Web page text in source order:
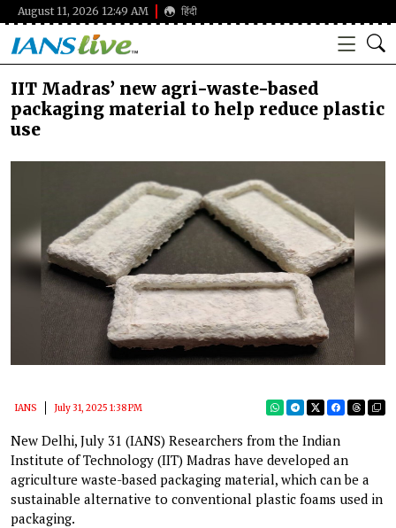
August 11, 2026 12:49 AM हिंदी
IIT Madras’ new agri-waste-based
packaging material to help reduce plastic
use
IANS July 31, 2025 1:38 PM
New Delhi, July 31 (IANS) Researchers from the Indian
Institute of Technology (IIT) Madras have developed an
agriculture waste-based packaging material, which can be a
sustainable alternative to conventional plastic foams used in
packaging.